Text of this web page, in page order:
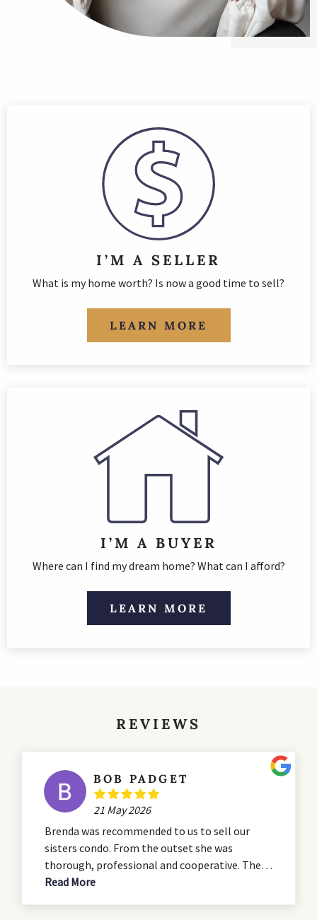
I’M A SELLER
What is my home worth? Is now a good time to sell?
LEARN MORE
I’M A BUYER
Where can I find my dream home? What can I afford?
LEARN MORE
REVIEWS
BOB PADGET
21 May 2026
Brenda was recommended to us to sell our
sisters condo. From the outset she was
thorough, professional and cooperative. The
condo was in need of some serious renovation
Read More